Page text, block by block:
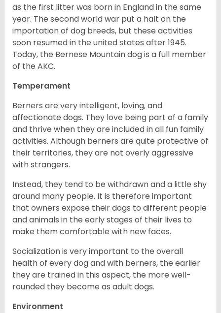
as the first litter was born in England in the same
year. The second world war put a halt on the
importation of dog breeds, but these activities
soon resumed in the united states after 1945.
Today, the Bernese Mountain dog is a full member
of the AKC.
Temperament
Berners are very intelligent, loving, and
affectionate dogs. They love being part of a family
and thrive when they are included in all fun family
activities. Although berners are quite protective of
their territories, they are not overly aggressive
with strangers.
Instead, they tend to be withdrawn and a little shy
around many people. It is therefore important
that owners expose their dogs to different people
and animals in the early stages of their lives to
make them comfortable with new faces.
Socialization is very important to the overall
health of every dog and with berners, the earlier
they are trained in this aspect, the more well-
rounded they become as adult dogs.
Environment